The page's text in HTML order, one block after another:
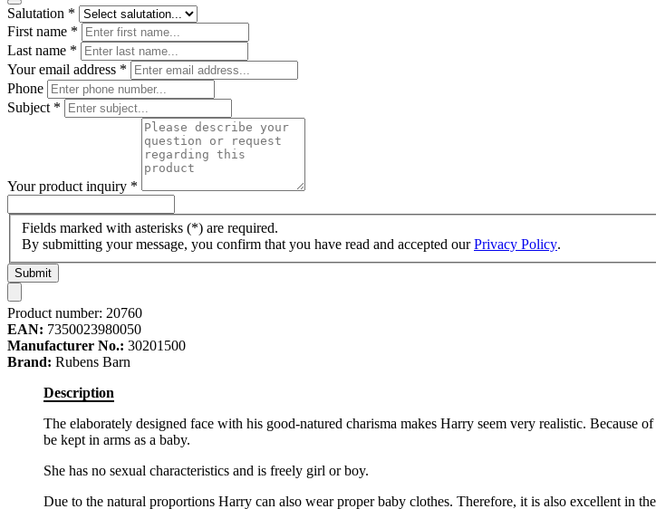
Salutation *
First name *
Last name *
Your email address *
Phone
Subject *
Your product inquiry *
Fields marked with asterisks (*) are required.
By submitting your message, you confirm that you have read and accepted ourPrivacy Policy.
Submit
Product number: 20760
EAN: 7350023980050
Manufacturer No.: 30201500
Brand: Rubens Barn
Description
The elaborately designed face with his good-natured charisma makes Harry seem very realistic.
be kept in arms as a baby.
She has no sexual characteristics and is freely girl or boy.
Due to the natural proportions Harry can also wear proper baby clothes. Therefore, it is also excellent in